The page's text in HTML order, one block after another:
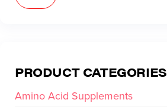
PRODUCT CATEGORIES
Amino Acid Supplements